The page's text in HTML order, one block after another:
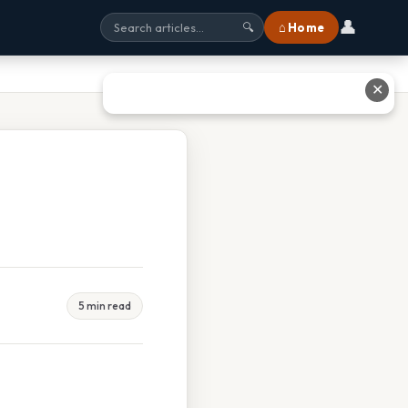
🔍 ⌂ Home 👤
5 min read
✕